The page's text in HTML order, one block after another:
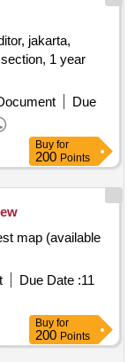
jakarta,
1 year
Due
Buy for
200 Points
map (available
Due Date :11
Buy for
200 Points